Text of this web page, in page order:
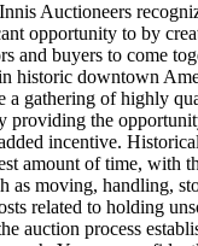
Auctioneers
opportunity to by
and buyers to come
historic downtown
a gathering of highly
providing the
incentive.
amount of time, with
as moving, handling,
related to holding
auction process